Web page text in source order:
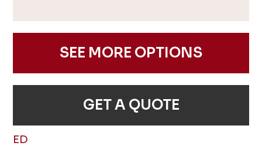
SEE MORE OPTIONS
GET A QUOTE
ED